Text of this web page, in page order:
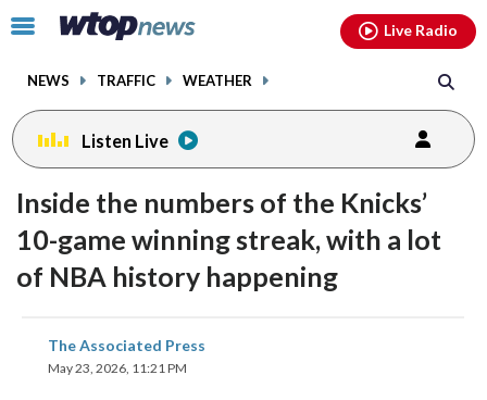
Click
toggle
menu.
NEWS TRAFFIC WEATHER
Live Radio
Listen Live
Inside the numbers of the Knicks’
10-game winning streak, with a lot
of NBA history happening
The Associated Press
May 23, 2026, 11:21 PM
share
on
share
facebookinstagram youtubethreads